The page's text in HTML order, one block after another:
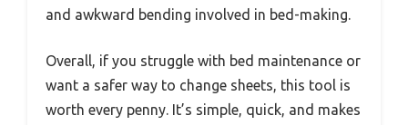
and awkward bending involved in bed-making.
Overall, if you struggle with bed maintenance or
want a safer way to change sheets, this tool is
worth every penny. It’s simple, quick, and makes